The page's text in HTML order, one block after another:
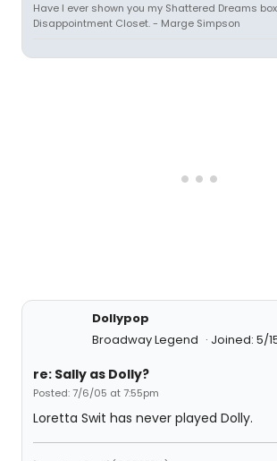
Have I ever shown you my Shattered Dreams
Disappointment Closet. - Marge Simpson
Dollypop
Broadway Legend
Joined: 5/
re: Sally as Dolly?
Posted: 7/6/05 at 7:55pm
Loretta Swit has never played Dolly.